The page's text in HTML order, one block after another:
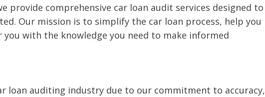
provide comprehensive car loan audit services designed to
Our mission is to simplify the car loan process, help you
with the knowledge you need to make informed
loan auditing industry due to our commitment to accuracy,